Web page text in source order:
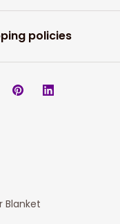
policies
Blanket